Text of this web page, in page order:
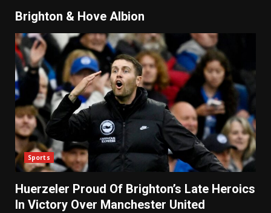
Brighton & Hove Albion
Sports
Huerzeler Proud Of Brighton’s Late Heroics
In Victory Over Manchester United